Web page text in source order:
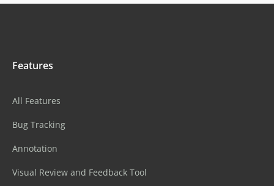
Features
All Features
Bug Tracking
Annotation
Visual Review and Feedback Tool